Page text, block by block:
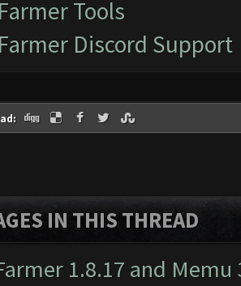
Tools
Discord Support
IN THIS THREAD
1.8.17 and